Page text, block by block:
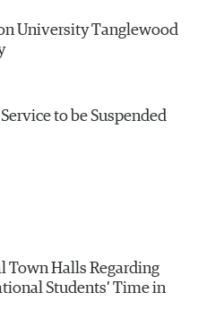
University Tanglewood
to be Suspended
Town Halls Regarding
Students’ Time in